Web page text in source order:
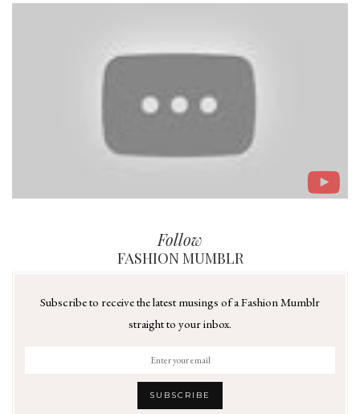
Follow
FASHION MUMBLR
Subscribe to receive the latest musings of a Fashion Mumblr
straight to your inbox.